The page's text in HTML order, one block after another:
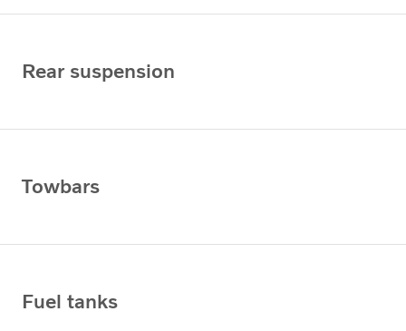
Rear suspension
Towbars
Fuel tanks